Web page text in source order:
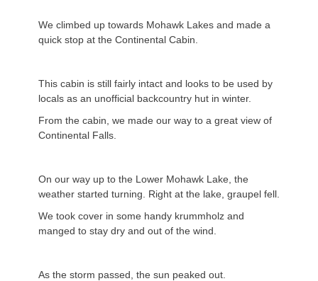
We climbed up towards Mohawk Lakes and made a
quick stop at the Continental Cabin.
This cabin is still fairly intact and looks to be used by
locals as an unofficial backcountry hut in winter.
From the cabin, we made our way to a great view of
Continental Falls.
On our way up to the Lower Mohawk Lake, the
weather started turning. Right at the lake, graupel fell.
We took cover in some handy krummholz and
manged to stay dry and out of the wind.
As the storm passed, the sun peaked out.